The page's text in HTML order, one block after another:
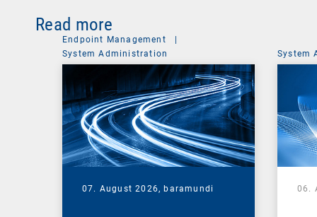
Read more
Endpoint Management
|
System Administration
07. August 2026,baramundi
System
06.